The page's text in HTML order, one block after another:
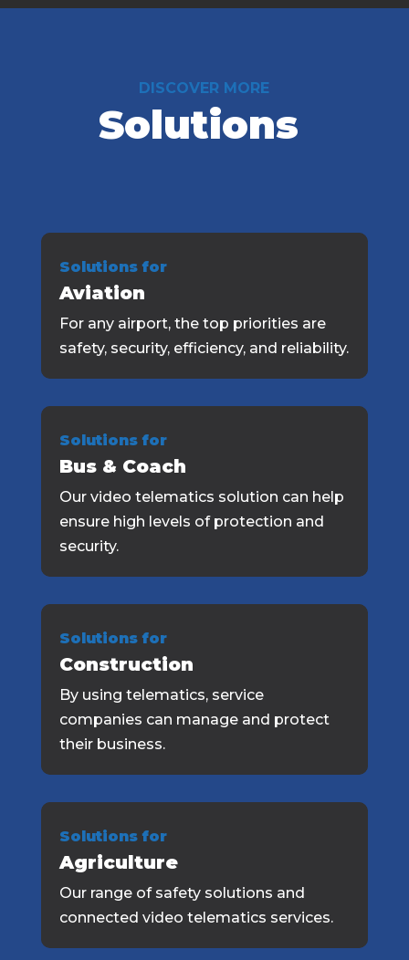
DISCOVER MORE
Solutions
Solutions for
Aviation
For any airport, the top priorities are
safety, security, efficiency, and reliability.
Solutions for
Bus & Coach
Our video telematics solution can help
ensure high levels of protection and
security.
Solutions for
Construction
By using telematics, service
companies can manage and protect
their business.
Solutions for
Agriculture
Our range of safety solutions and
connected video telematics services.